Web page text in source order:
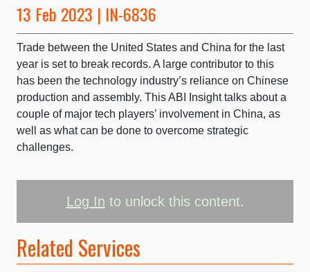
13 Feb 2023 | IN-6836
Trade between the United States and China for the last
year is set to break records. A large contributor to this
has been the technology industry’s reliance on Chinese
production and assembly. This ABI Insight talks about a
couple of major tech players’ involvement in China, as
well as what can be done to overcome strategic
challenges.
Log In to unlock this content.
Related Services